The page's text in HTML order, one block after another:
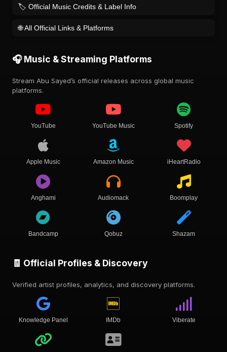
🏷️ Official Music Credits & Label Info
🌐 All Official Links & Platforms
🎧 Music & Streaming Platforms
Stream Abu Sayed’s official releases across global music
platforms.
YouTube YouTube Music Spotify
Apple Music Amazon Music iHeartRadio
Anghami Audiomack Boomplay
Bandcamp Qobuz Shazam
🧾 Official Profiles & Discovery
Verified artist profiles, analytics, and discovery platforms.
Knowledge Panel IMDb Viberate